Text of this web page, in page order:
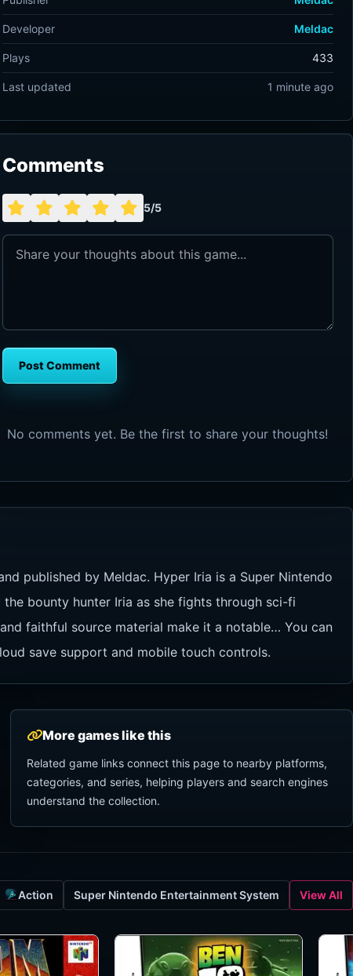
Developer Meldac
Plays 433
Last updated 1 minute ago
Comments
5/5
Post Comment
No comments yet. Be the first to share your thoughts!
published by Meldac. Hyper Iria is a Super Nintendo
bounty hunter Iria as she fights through sci-fi
faithful source material make it a notable… You can
save support and mobile touch controls.
More games like this
Related game links connect this page to nearby platforms,
categories, and series, helping players and search engines
understand the collection.
Action Super Nintendo Entertainment System View All